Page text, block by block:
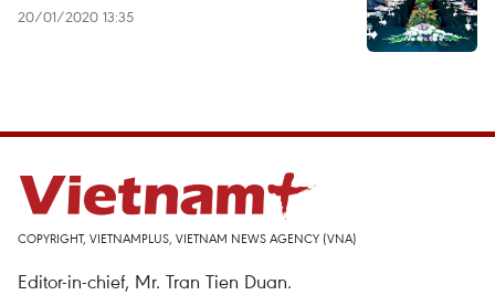
20/01/2020 13:35
COPYRIGHT, VIETNAMPLUS, VIETNAM NEWS AGENCY (VNA)
Editor-in-chief, Mr. Tran Tien Duan.